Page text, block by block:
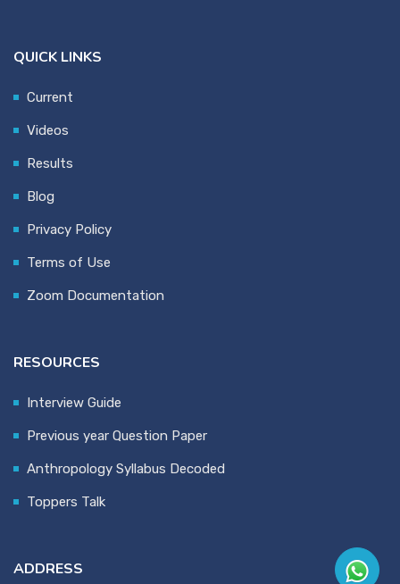
QUICK LINKS
Current
Videos
Results
Blog
Privacy Policy
Terms of Use
Zoom Documentation
RESOURCES
Interview Guide
Previous year Question Paper
Anthropology Syllabus Decoded
Toppers Talk
ADDRESS